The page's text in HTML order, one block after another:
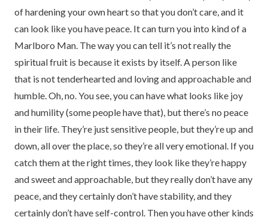
of hardening your own heart so that you don’t care, and it
can look like you have peace. It can turn you into kind of a
Marlboro Man. The way you can tell it’s not really the
spiritual fruit is because it exists by itself. A person like
that is not tenderhearted and loving and approachable and
humble. Oh, no. You see, you can have what looks like joy
and humility (some people have that), but there’s no peace
in their life. They’re just sensitive people, but they’re up and
down, all over the place, so they’re all very emotional. If you
catch them at the right times, they look like they’re happy
and sweet and approachable, but they really don’t have any
peace, and they certainly don’t have stability, and they
certainly don’t have self-control. Then you have other kinds